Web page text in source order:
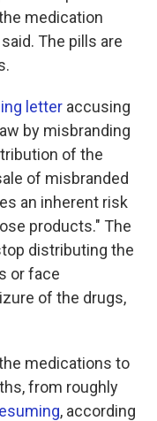
medication
The pills are
letter accusing
by misbranding
of the
of misbranded
an inherent risk
products." The
distributing the
or face
of the drugs,
medications to
from roughly
, according